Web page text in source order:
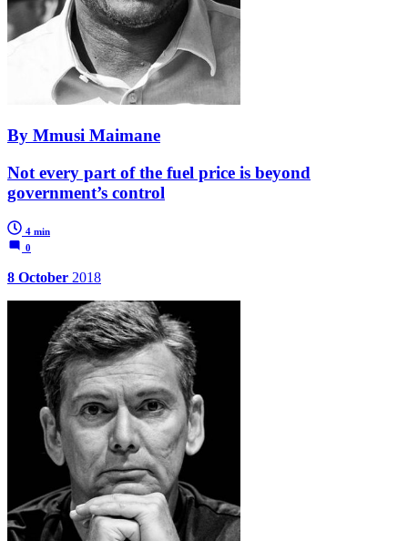
By Mmusi Maimane
Not every part of the fuel price is beyond
government’s control
4 min
0
8 October 2018